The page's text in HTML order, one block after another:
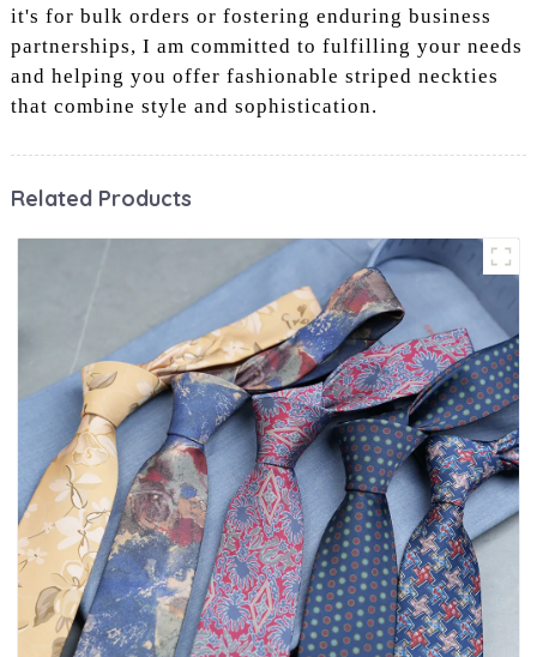
it's for bulk orders or fostering enduring business
partnerships, I am committed to fulfilling your needs
and helping you offer fashionable striped neckties
that combine style and sophistication.
Related Products